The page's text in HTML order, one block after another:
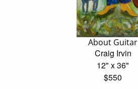
About Guitar
Craig Irvin
12" x 36"
$550